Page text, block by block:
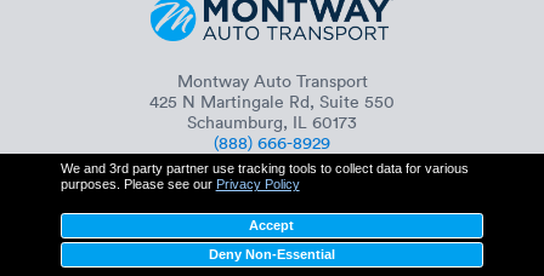
We and 3rd party partner use tracking tools to collect data for various
purposes. Please see our Privacy Policy
Accept
Deny Non-Essential
Montway Auto Transport
425 N Martingale Rd, Suite 550
Schaumburg, IL 60173
(888) 666-8929
Services